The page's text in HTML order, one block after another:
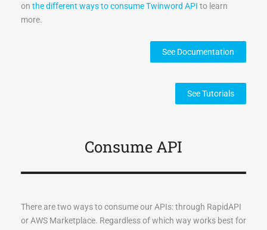
  "result_msg": "Success"
}
on the different ways to consume Twinword API to learn
more.
See Documentation
See Tutorials
Consume API
There are two ways to consume our APIs: through RapidAPI
or AWS Marketplace. Regardless of which way works best for